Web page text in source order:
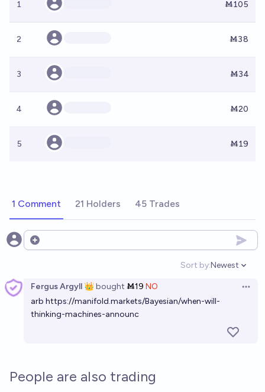
1 Ṁ105
2 Ṁ38
3 Ṁ34
4 Ṁ20
5 Ṁ19
1 Comment 21 Holders 45 Trades
Open options
Sort by:
Open
Newest
Fergus Argyll 👑bought Ṁ19 NO
arb https://manifold.markets/Bayesian/when-will-
thinking-machines-announc
People are also trading